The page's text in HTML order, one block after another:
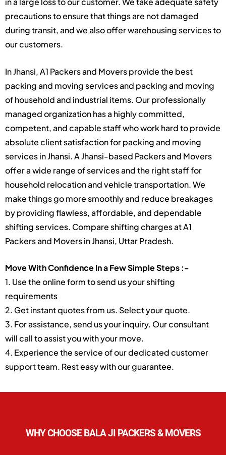
precautions to ensure that things are not damaged
during transit, and we also offer warehousing services to
our customers.
In Jhansi, A1 Packers and Movers provide the best
packing and moving services and packing and moving
of household and industrial items. Our professionally
managed organization has a highly committed,
competent, and capable staff who work hard to provide
absolute client satisfaction for packing and moving
services in Jhansi. A Jhansi-based Packers and Movers
offer a wide range of services and the right staff for
household relocation and vehicle transportation. We
make things go more smoothly and reduce breakages
by providing flawless, affordable, and dependable
shifting services. Compare shifting charges at A1
Packers and Movers in Jhansi, Uttar Pradesh.
Move With Confidence In a Few Simple Steps :-
1. Use the online form to send us your shifting
requirements
2. Get instant quotes from us. Select your quote.
3. For assistance, send us your inquiry. Our consultant
will call to assist you with your move.
4. Experience the service of our dedicated customer
support team. Rest easy with our guarantee.
WHY CHOOSE BALA JI PACKERS & MOVERS